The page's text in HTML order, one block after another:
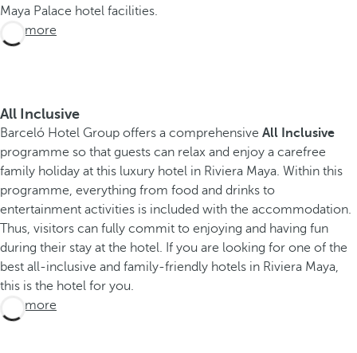
Maya Palace hotel facilities.
See more
All Inclusive
Barceló Hotel Group offers a comprehensive All Inclusive
programme so that guests can relax and enjoy a carefree
family holiday at this luxury hotel in Riviera Maya. Within this
programme, everything from food and drinks to
entertainment activities is included with the accommodation.
Thus, visitors can fully commit to enjoying and having fun
during their stay at the hotel. If you are looking for one of the
best all-inclusive and family-friendly hotels in Riviera Maya,
this is the hotel for you.
See more
r
e
B
a
r
c
e
l
ó
a